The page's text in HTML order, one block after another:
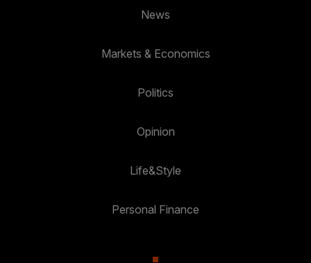
News
Markets & Economics
Politics
Opinion
Life&Style
Personal Finance